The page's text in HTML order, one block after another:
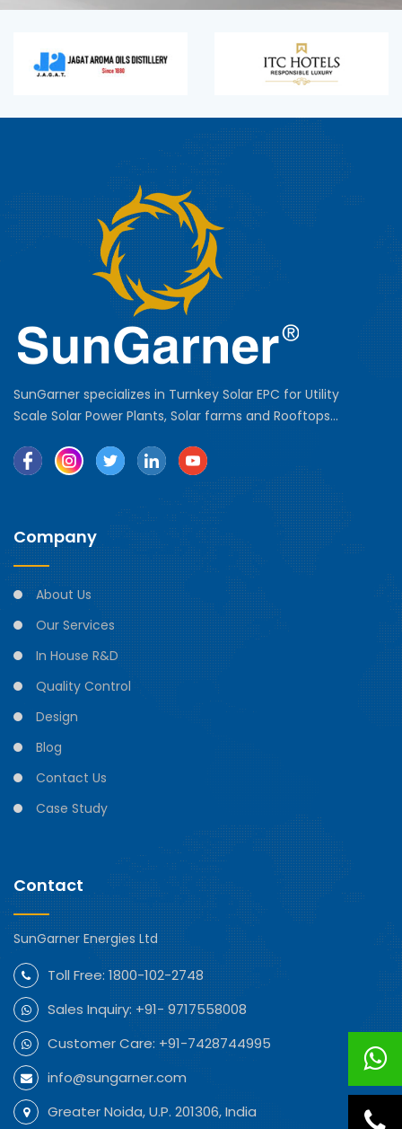
SunGarner specializes in Turnkey Solar EPC for Utility
Scale Solar Power Plants, Solar farms and Rooftops...
Company
About Us
Our Services
In House R&D
Quality Control
Design
Blog
Contact Us
Case Study
Contact
SunGarner Energies Ltd
Toll Free:1800-102-2748
Sales Inquiry:+91- 9717558008
Customer Care: +91-7428744995
info@sungarner.com
Greater Noida, U.P. 201306, India